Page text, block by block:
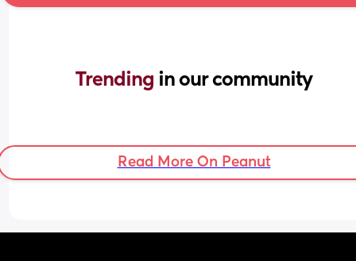
Trending in our community
Read More On Peanut